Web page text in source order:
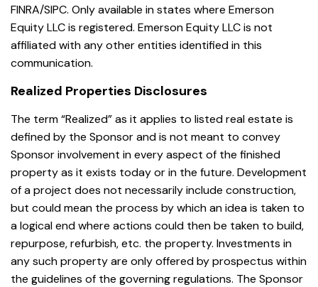
FINRA/SIPC. Only available in states where Emerson
Equity LLC is registered. Emerson Equity LLC is not
affiliated with any other entities identified in this
communication.
Realized Properties Disclosures
The term “Realized” as it applies to listed real estate is
defined by the Sponsor and is not meant to convey
Sponsor involvement in every aspect of the finished
property as it exists today or in the future. Development
of a project does not necessarily include construction,
but could mean the process by which an idea is taken to
a logical end where actions could then be taken to build,
repurpose, refurbish, etc. the property. Investments in
any such property are only offered by prospectus within
the guidelines of the governing regulations. The Sponsor